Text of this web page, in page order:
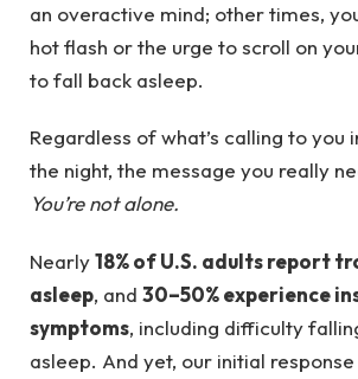
an overactive mind; other times,
hot flash or the urge to scroll on
to fall back asleep.
Regardless of what’s calling to you
the night, the message you really
You’re not alone.
Nearly18% of U.S. adultsreport
asleep, and 30–50% experience
symptoms, including difficulty
asleep. And yet, our initial